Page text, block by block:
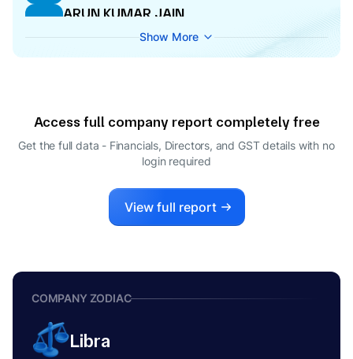
A
ARUN KUMAR JAIN
R
Show More
Access full company report completely free
Get the full data - Financials, Directors, and GST details with no
login required
View full report
COMPANY ZODIAC
Libra